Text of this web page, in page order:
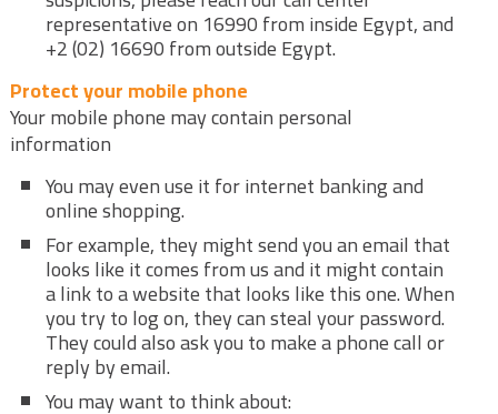
representative on 16990 from inside Egypt, and
+2 (02) 16690 from outside Egypt.
Protect your mobile phone
Your mobile phone may contain personal
information
You may even use it for internet banking and
online shopping.
For example, they might send you an email that
looks like it comes from us and it might contain
a link to a website that looks like this one. When
you try to log on, they can steal your password.
They could also ask you to make a phone call or
reply by email.
You may want to think about: